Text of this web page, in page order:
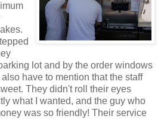
lot and by the order windows
have to mention that the staff
They didn't roll their eyes
what I wanted, and the guy who
was so friendly! Their service